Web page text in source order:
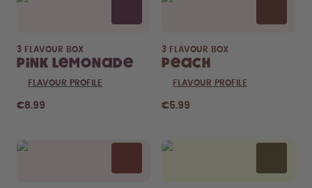
3 FLAVOUR BOX
Pink Lemonade
FLAVOUR PROFILE
€8.99
3 FLAVOUR BOX
Peach
FLAVOUR PROFILE
€5.99